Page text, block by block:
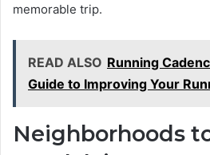
memorable trip.
READ ALSO Running
Guide to Improving Your
Neighborhoods